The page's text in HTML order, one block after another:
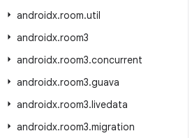
androidx.room.util
androidx.room3
androidx.room3.concurrent
androidx.room3.guava
androidx.room3.livedata
androidx.room3.migration